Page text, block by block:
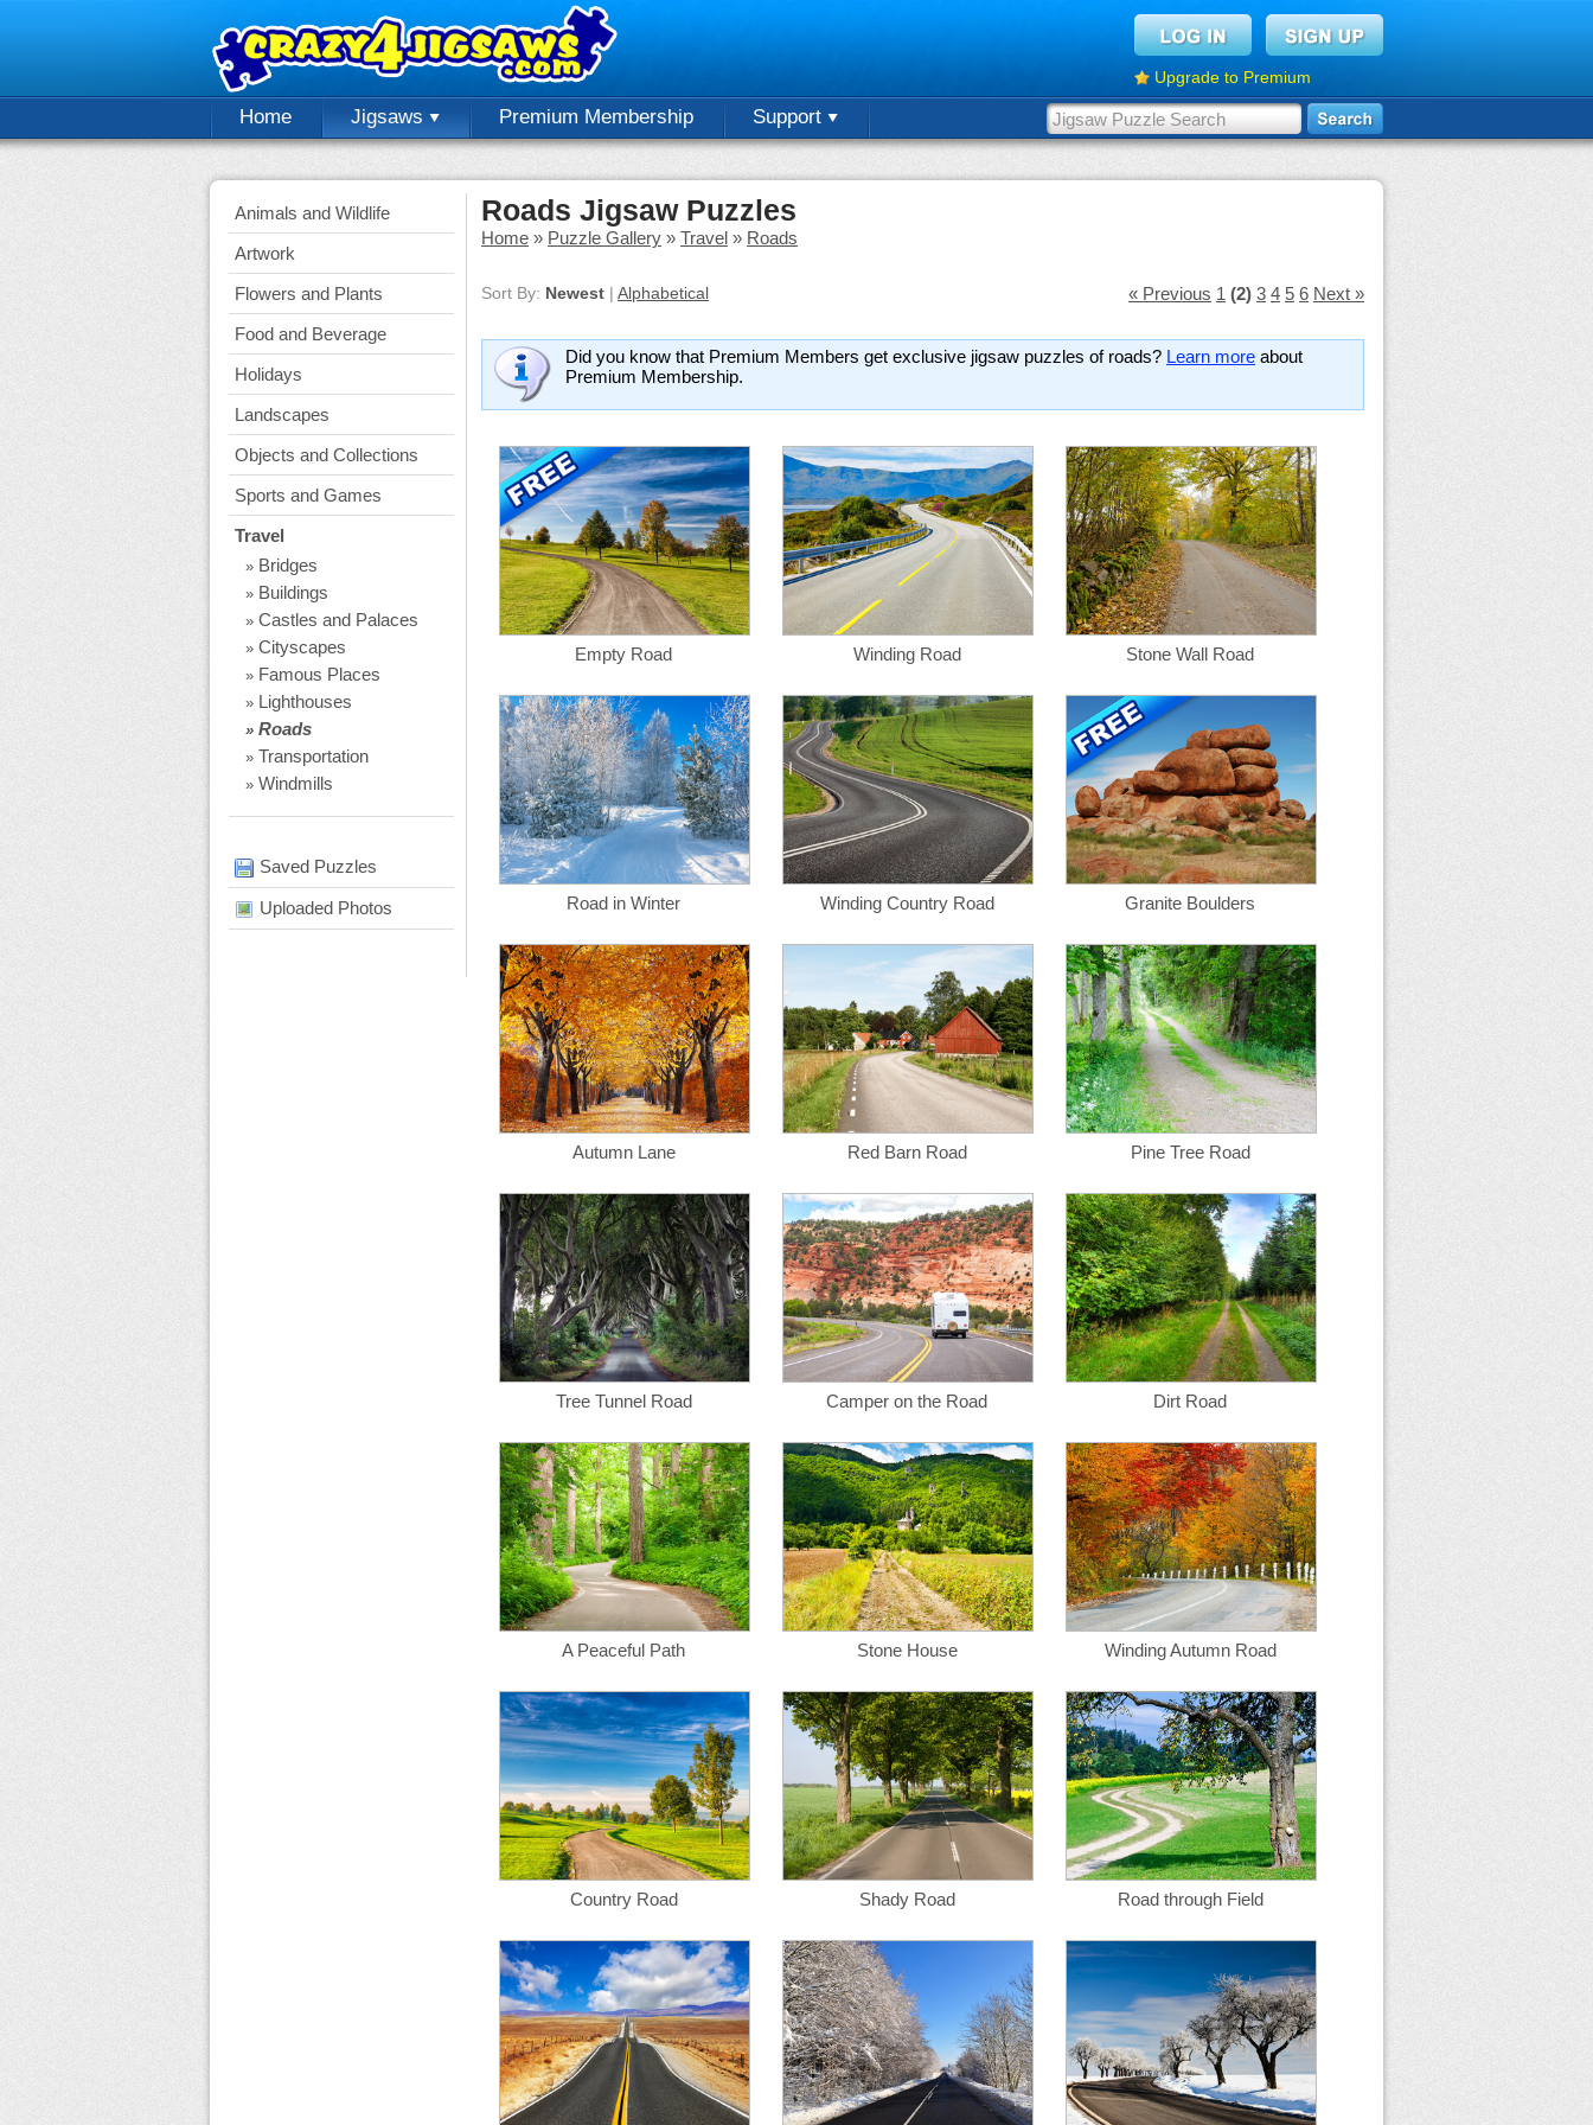
Upgrade to Premium
Home Jigsaws Premium Membership Support
Animals and Wildlife
Artwork
Flowers and Plants
Food and Beverage
Holidays
Landscapes
Objects and Collections
Sports and Games
Travel
» Bridges
» Buildings
» Castles and Palaces
» Cityscapes
» Famous Places
» Lighthouses
» Roads
» Transportation
» Windmills
Saved Puzzles
Uploaded Photos
Roads Jigsaw Puzzles
Home » Puzzle Gallery » Travel » Roads
Sort By: Newest | Alphabetical « Previous 1 (2) 3 4 5 6 Next »
Did you know that Premium Members get exclusive jigsaw puzzles of roads? Learn more about
Premium Membership.
Empty Road Winding Road Stone Wall Road
Road in Winter Winding Country Road Granite Boulders
Autumn Lane Red Barn Road Pine Tree Road
Tree Tunnel Road Camper on the Road Dirt Road
A Peaceful Path Stone House Winding Autumn Road
Country Road Shady Road Road through Field